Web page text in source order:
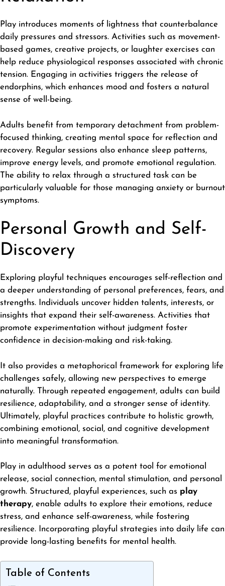
Play introduces moments of lightness that counterbalance
daily pressures and stressors. Activities such as movement-
based games, creative projects, or laughter exercises can
help reduce physiological responses associated with chronic
tension. Engaging in activities triggers the release of
endorphins, which enhances mood and fosters a natural
sense of well-being.
Adults benefit from temporary detachment from problem-
focused thinking, creating mental space for reflection and
recovery. Regular sessions also enhance sleep patterns,
improve energy levels, and promote emotional regulation.
The ability to relax through a structured task can be
particularly valuable for those managing anxiety or burnout
symptoms.
Personal Growth and Self-
Discovery
Exploring playful techniques encourages self-reflection and
a deeper understanding of personal preferences, fears, and
strengths. Individuals uncover hidden talents, interests, or
insights that expand their self-awareness. Activities that
promote experimentation without judgment foster
confidence in decision-making and risk-taking.
It also provides a metaphorical framework for exploring life
challenges safely, allowing new perspectives to emerge
naturally. Through repeated engagement, adults can build
resilience, adaptability, and a stronger sense of identity.
Ultimately, playful practices contribute to holistic growth,
combining emotional, social, and cognitive development
into meaningful transformation.
Play in adulthood serves as a potent tool for emotional
release, social connection, mental stimulation, and personal
growth. Structured, playful experiences, such as play
therapy, enable adults to explore their emotions, reduce
stress, and enhance self-awareness, while fostering
resilience. Incorporating playful strategies into daily life can
provide long-lasting benefits for mental health.
Table of Contents